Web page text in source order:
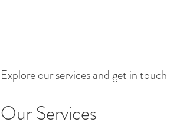
Explore our services and get in touch
Our Services